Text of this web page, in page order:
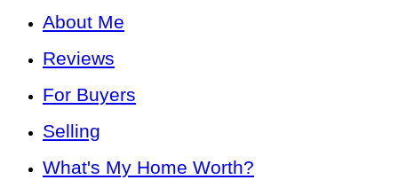
About Me
Reviews
For Buyers
Selling
What's My Home Worth?